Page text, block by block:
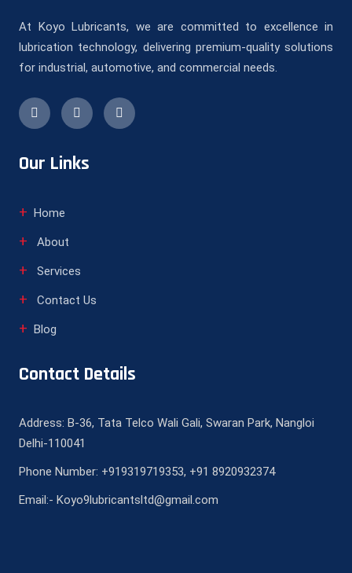
At Koyo Lubricants, we are committed to excellence in
lubrication technology, delivering premium-quality solutions
for industrial, automotive, and commercial needs.
Our Links
Home
About
Services
Contact Us
Blog
Contact Details
Address: B-36, Tata Telco Wali Gali, Swaran Park, Nangloi
Delhi-110041
Phone Number: +919319719353, +91 8920932374
Email:- Koyo9lubricantsltd@gmail.com